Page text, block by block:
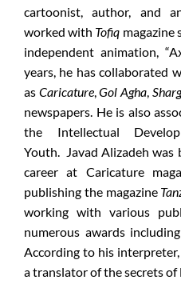
cartoonist, author, and
worked with Tofiq magazine
independent animation,
years, he has collaborated
as Caricature,Gol Agha,
newspapers. He is also
the Intellectual
Youth. Javad Alizadeh
career at Caricature
publishing the magazine
working with various
numerous awards
According to his
a translator of the secrets